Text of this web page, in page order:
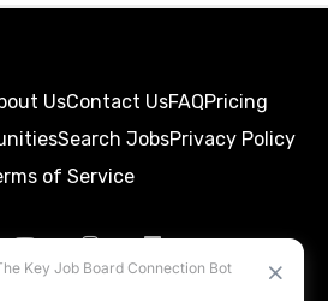
UsContact UsFAQPricing
Search JobsPrivacy Policy
of Service